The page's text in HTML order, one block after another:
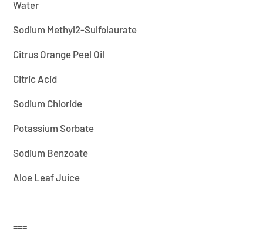
Water
Sodium Methyl2-Sulfolaurate
Citrus Orange Peel Oil
Citric Acid
Sodium Chloride
Potassium Sorbate
Sodium Benzoate
Aloe Leaf Juice
===